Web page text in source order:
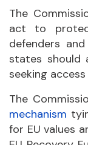
The
act to
defenders
states should
seeking
The
mechanism
for EU values